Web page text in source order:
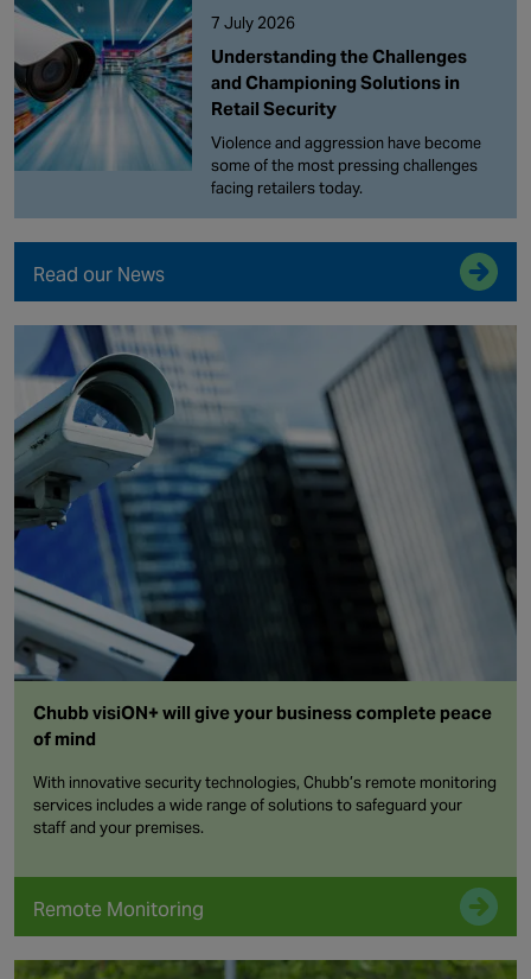
7 July 2026
Understanding the Challenges
and Championing Solutions in
Retail Security
Violence and aggression have become
some of the most pressing challenges
facing retailers today.
Read our News
Chubb visiON+ will give your business complete peace
of mind
With innovative security technologies, Chubb’s remote monitoring
services includes a wide range of solutions to safeguard your
staff and your premises.
Remote Monitoring